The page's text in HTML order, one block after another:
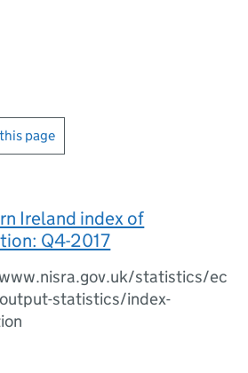
page
Ireland index of
Q4-2017
statistics/ec
statistics/index-